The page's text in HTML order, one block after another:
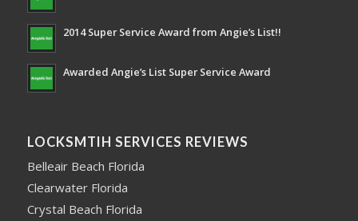
2014 Super Service Award from Angie’s List!!
Awarded Angie’s List Super Service Award
LOCKSMTIH SERVICES REVIEWS
Belleair Beach Florida
Clearwater Florida
Crystal Beach Florida